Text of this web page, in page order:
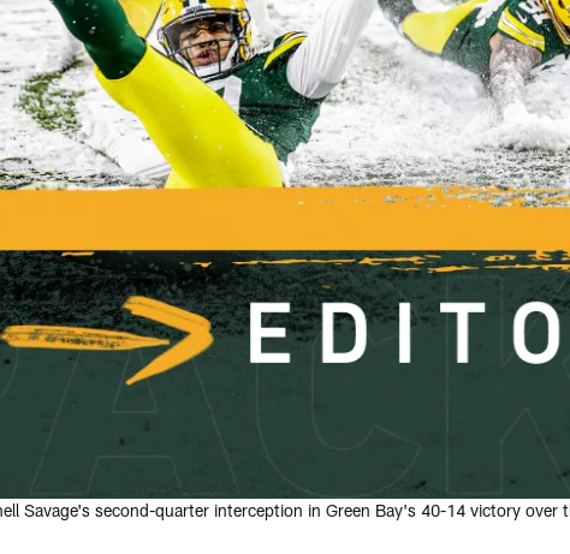
Savage's second-quarter interception in Green Bay's 40-14 victory over